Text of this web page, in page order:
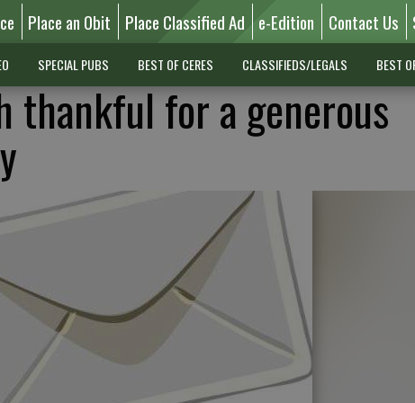
Place an Obit Place Classified Ad e-Edition Contact Us
SPECIAL PUBS BEST OF CERES CLASSIFIEDS/LEGALS BEST
thankful for a generous